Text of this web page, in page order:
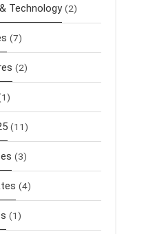
Technology (2)
(7)
(2)
(11)
(3)
(4)
(1)